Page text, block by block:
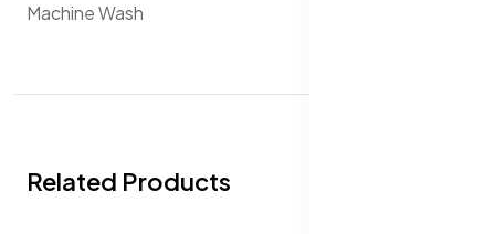
Machine Wash
Related Products